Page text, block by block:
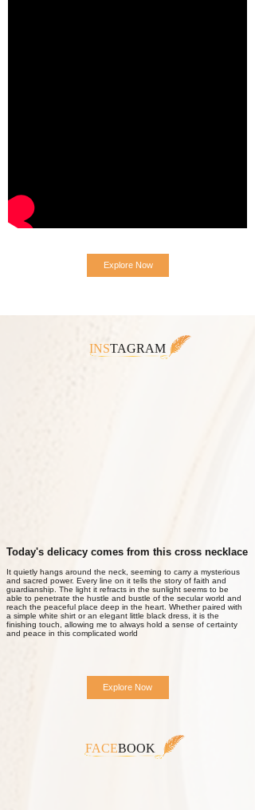
Explore Now
INSTAGRAM
Explore Now
FACEBOOK
Today's delicacy comes from this cross necklace
It quietly hangs around the neck, seeming to carry a mysterious
and sacred power. Every line on it tells the story of faith and
guardianship. The light it refracts in the sunlight seems to be
able to penetrate the hustle and bustle of the secular world and
reach the peaceful place deep in the heart. Whether paired with
a simple white shirt or an elegant little black dress, it is the
finishing touch, allowing me to always hold a sense of certainty
and peace in this complicated world